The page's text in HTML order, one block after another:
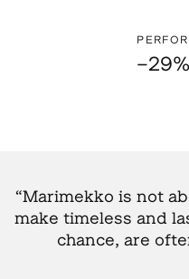
–29%
“Marimekko is not
make timeless and
chance, are